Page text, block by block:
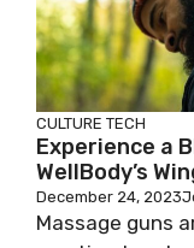
CULTURE TECH
Experience a
WellBody’s
December 24, 2023
Massage guns